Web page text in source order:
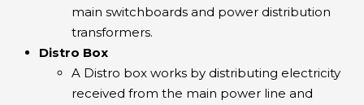
main switchboards and power distribution
transformers.
Distro Box
A Distro box works by distributing electricity
received from the main power line and